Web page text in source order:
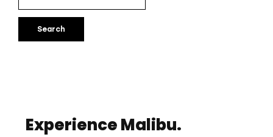
Search
Experience Malibu.